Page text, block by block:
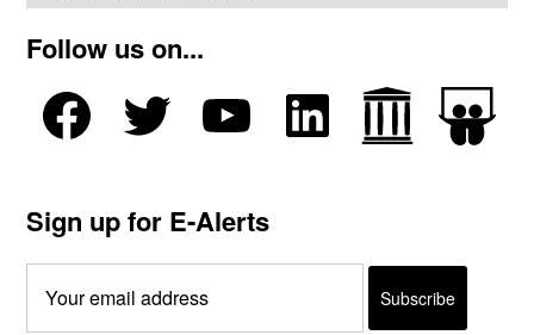
Follow us on...
Sign up for E-Alerts